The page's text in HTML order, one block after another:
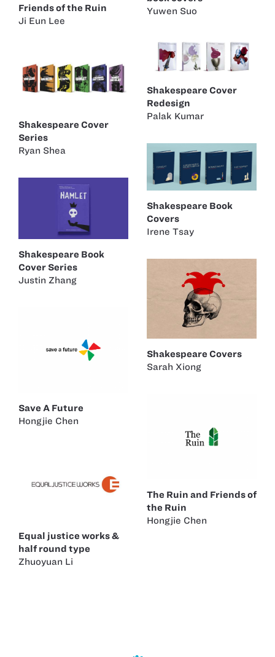
Yuwen Suo
Friends of the Ruin
Ji Eun Lee
Shakespeare Cover
Redesign
Palak Kumar
Shakespeare Cover
Series
Ryan Shea
Shakespeare Book
Covers
Irene Tsay
Shakespeare Book
Cover Series
Justin Zhang
Shakespeare Covers
Sarah Xiong
Save A Future
Hongjie Chen
The Ruin and Friends of
the Ruin
Hongjie Chen
Equal justice works &
half round type
Zhuoyuan Li